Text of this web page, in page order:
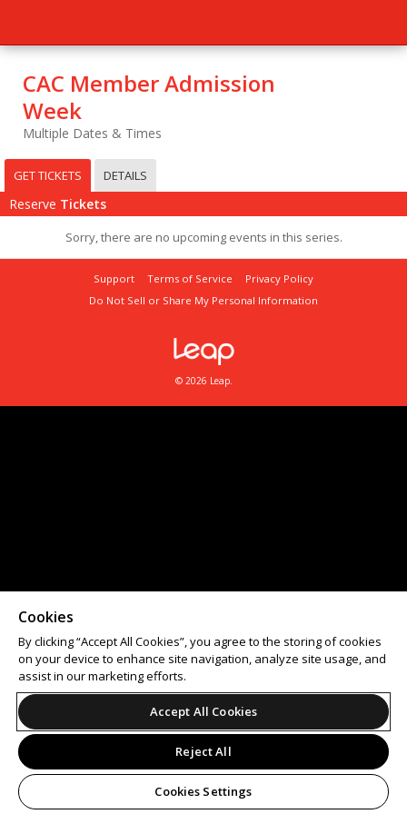
CAC Member Admission
Week
Multiple Dates & Times
GET TICKETS DETAILS
Reserve Tickets
Sorry, there are no upcoming events in this series.
Support Terms of Service
Privacy Policy
Do Not Sell or Share My Personal Information
© 2026 Leap.
Cookies
By clicking “Accept All Cookies”, you agree to the storing of cookies
on your device to enhance site navigation, analyze site usage, and
assist in our marketing efforts.
Accept All Cookies
Reject All
Cookies Settings